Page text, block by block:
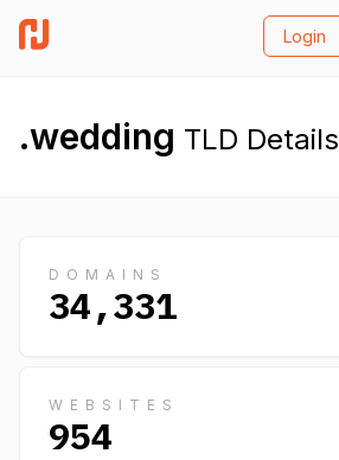
Login
.wedding TLD Details
DOMAINS
34,331
WEBSITES
954